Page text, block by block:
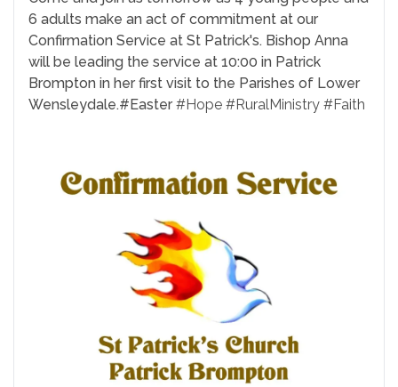
6 adults make an act of commitment at our
Confirmation Service at St Patrick's. Bishop Anna
will be leading the service at 10:00 in Patrick
Brompton in her first visit to the Parishes of Lower
Wensleydale.#Easter #Hope #RuralMinistry #Faith